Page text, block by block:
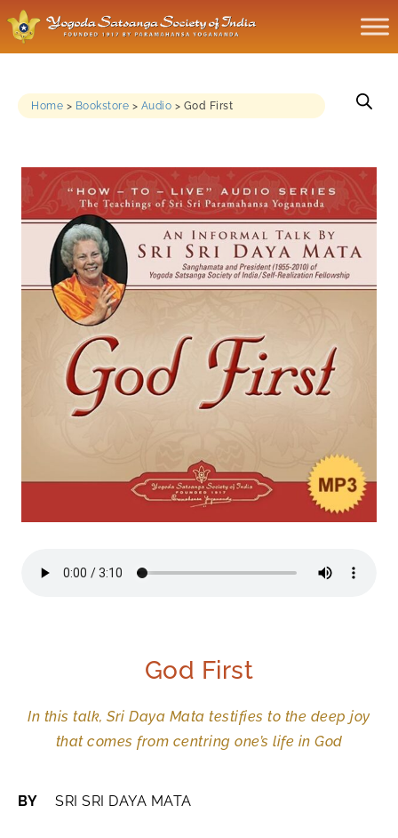
Home > Bookstore > Audio > God First
God First
In this talk, Sri Daya Mata testifies to the deep joy
that comes from centring one’s life in God
BY SRI SRI DAYA MATA